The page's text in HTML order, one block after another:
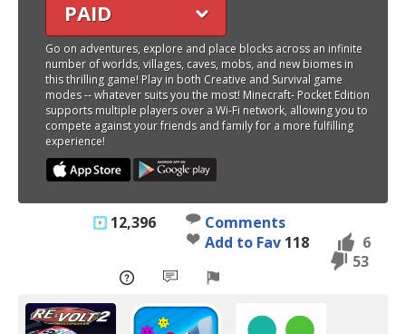
PAID
Go on adventures, explore and place blocks across an infinite
number of worlds, villages, caves, mobs, and new biomes in
this thrilling game! Play in both Creative and Survival game
modes -- whatever suits you the most! Minecraft- Pocket Edition
supports multiple players over a Wi-Fi network, allowing you to
compete against your friends and family for a more fulfilling
experience!
12,396
Comments
Add to Fav 118
6
53